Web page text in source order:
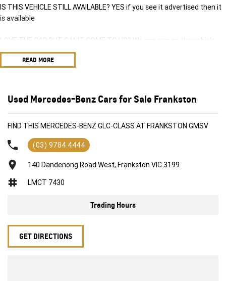
IS THIS VEHICLE STILL AVAILABLE? YES if you see it advertised then it
is available
LOVE THE CAR BUT CAN'T COME TO US? We can secure the vehicle
for you over the phone to avoid missing out.
borrowing power.
ABOUT US We are a trusted family owned and operated business
running dealerships for over 40 years and take huge pride in keeping
READ MORE
Used Mercedes-Benz Cars for Sale Frankston
FIND THIS MERCEDES-BENZ GLC-CLASS AT FRANKSTON GMSV
(03) 9784 4444
140 Dandenong Road West, Frankston VIC 3199
LMCT 7430
Trading Hours
GET DIRECTIONS